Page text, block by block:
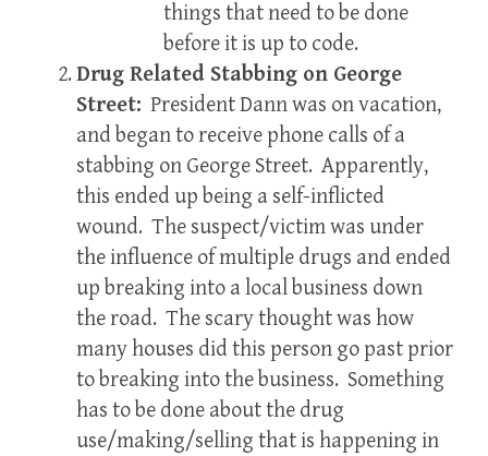
things that need to be done
before it is up to code.
Drug Related Stabbing on George
Street: President Dann was on vacation,
and began to receive phone calls of a
stabbing on George Street. Apparently,
this ended up being a self-inflicted
wound. The suspect/victim was under
the influence of multiple drugs and ended
up breaking into a local business down
the road. The scary thought was how
many houses did this person go past prior
to breaking into the business. Something
has to be done about the drug
use/making/selling that is happening in